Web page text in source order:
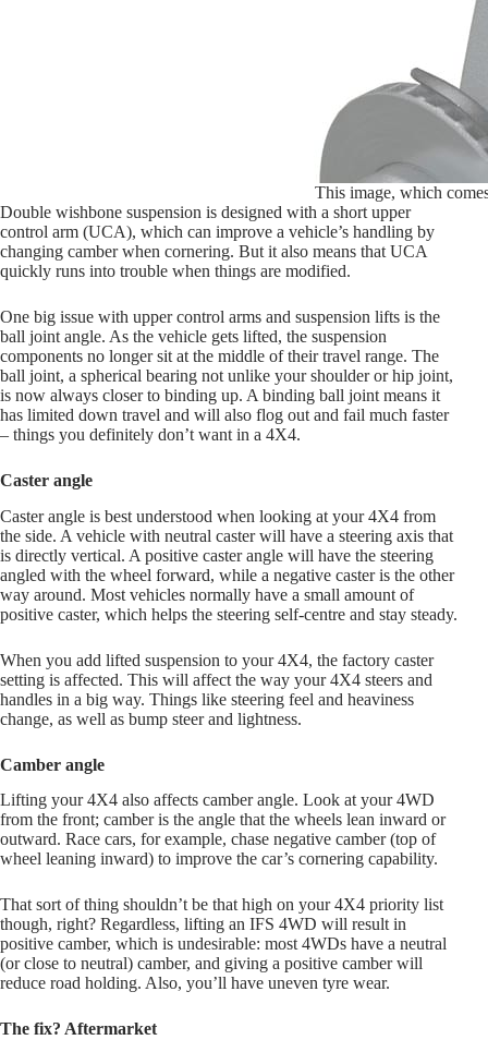
This image, which
Double wishbone suspension is designed with a short upper
control arm (UCA), which can improve a vehicle’s handling by
changing camber when cornering. But it also means that UCA
quickly runs into trouble when things are modified.
One big issue with upper control arms and suspension lifts is the
ball joint angle. As the vehicle gets lifted, the suspension
components no longer sit at the middle of their travel range. The
ball joint, a spherical bearing not unlike your shoulder or hip joint,
is now always closer to binding up. A binding ball joint means it
has limited down travel and will also flog out and fail much faster
– things you definitely don’t want in a 4X4.
Caster angle
Caster angle is best understood when looking at your 4X4 from
the side. A vehicle with neutral caster will have a steering axis that
is directly vertical. A positive caster angle will have the steering
angled with the wheel forward, while a negative caster is the other
way around. Most vehicles normally have a small amount of
positive caster, which helps the steering self-centre and stay steady.
When you add lifted suspension to your 4X4, the factory caster
setting is affected. This will affect the way your 4X4 steers and
handles in a big way. Things like steering feel and heaviness
change, as well as bump steer and lightness.
Camber angle
Lifting your 4X4 also affects camber angle. Look at your 4WD
from the front; camber is the angle that the wheels lean inward or
outward. Race cars, for example, chase negative camber (top of
wheel leaning inward) to improve the car’s cornering capability.
That sort of thing shouldn’t be that high on your 4X4 priority list
though, right? Regardless, lifting an IFS 4WD will result in
positive camber, which is undesirable: most 4WDs have a neutral
(or close to neutral) camber, and giving a positive camber will
reduce road holding. Also, you’ll have uneven tyre wear.
The fix? Aftermarket